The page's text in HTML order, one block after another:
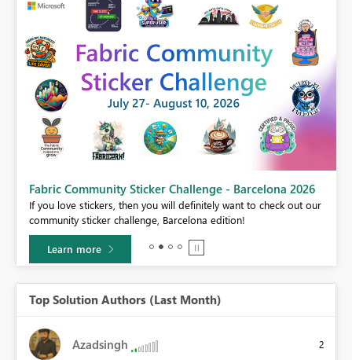
Fabric Community Sticker Challenge - Barcelona 2026
If you love stickers, then you will definitely want to check out our
community sticker challenge, Barcelona edition!
Learn more
Top Solution Authors (Last Month)
Azadsingh 2